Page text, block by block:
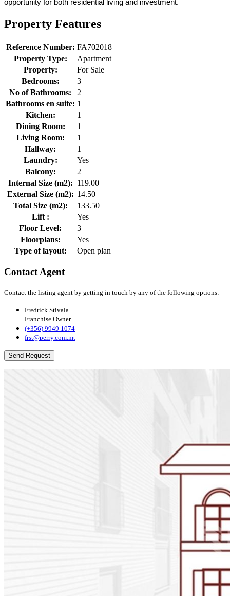
opportunity for both residential living and investment.
Property Features
Reference Number: FA702018
Property Type:
Apartment
Property:
For Sale
Bedrooms:
3
No of Bathrooms:
2
Bathrooms en suite: 1
Kitchen:
1
Dining Room:
1
Living Room:
1
Hallway:
1
Laundry:
Yes
Balcony:
2
Internal Size (m2): 119.00
External Size (m2): 14.50
Total Size (m2):
133.50
Lift :
Yes
Floor Level:
3
Floorplans:
Yes
Type of layout:
Open plan
Contact Agent
Contact the listing agent by getting in touch by any of the following options:
Fredrick Stivala
Franchise Owner
(+356) 9949 1074
frst@perry.com.mt
Send Request